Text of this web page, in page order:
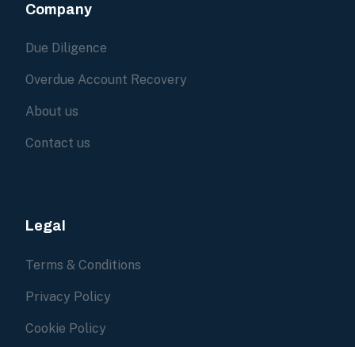
Company
Due Diligence
Overdue Account Recovery
About us
Contact us
Legal
Terms & Conditions
Privacy Policy
Cookie Policy